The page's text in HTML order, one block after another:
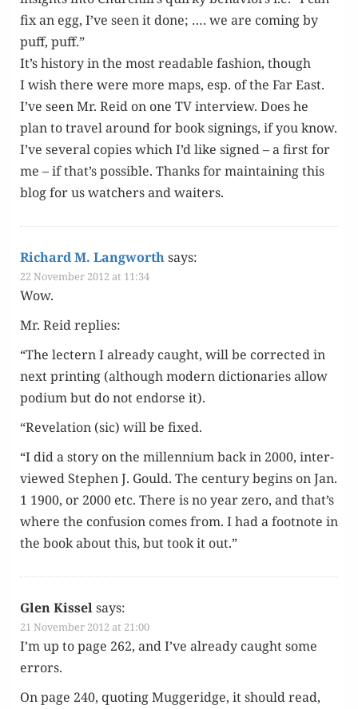
fix an egg, I’ve seen it done; …. we are com­ing by
puff, puff.”
It’s his­to­ry in the most read­able fash­ion, though
I wish there were more maps, esp. of the Far East.
I’ve seen Mr. Reid on one TV inter­view. Does he
plan to trav­el around for book sign­ings, if you know.
I’ve sev­er­al copies which I’d like signed – a first for
me – if that’s pos­si­ble. Thanks for main­tain­ing this
blog for us watch­ers and waiters.
Richard M. Langworthsays:
22 November 2012 at 11:34
Wow.
Mr. Reid replies:
“The lectern I already caught, will be cor­rect­ed in
next print­ing (although mod­ern dic­tio­nar­ies allow
podi­um but do not endorse it).
“Rev­e­la­tion (sic) will be fixed.
“I did a sto­ry on the mil­len­ni­um back in 2000, inter­
viewed Stephen J. Gould. The cen­tu­ry begins on Jan.
1 1900, or 2000 etc. There is no year zero, and that’s
where the con­fu­sion comes from. I had a foot­note in
the book about this, but took it out.”
Glen Kisselsays:
21 November 2012 at 21:00
I’m up to page 262, and I’ve already caught some
errors.
On page 240, quot­ing Mug­geridge, it should read,